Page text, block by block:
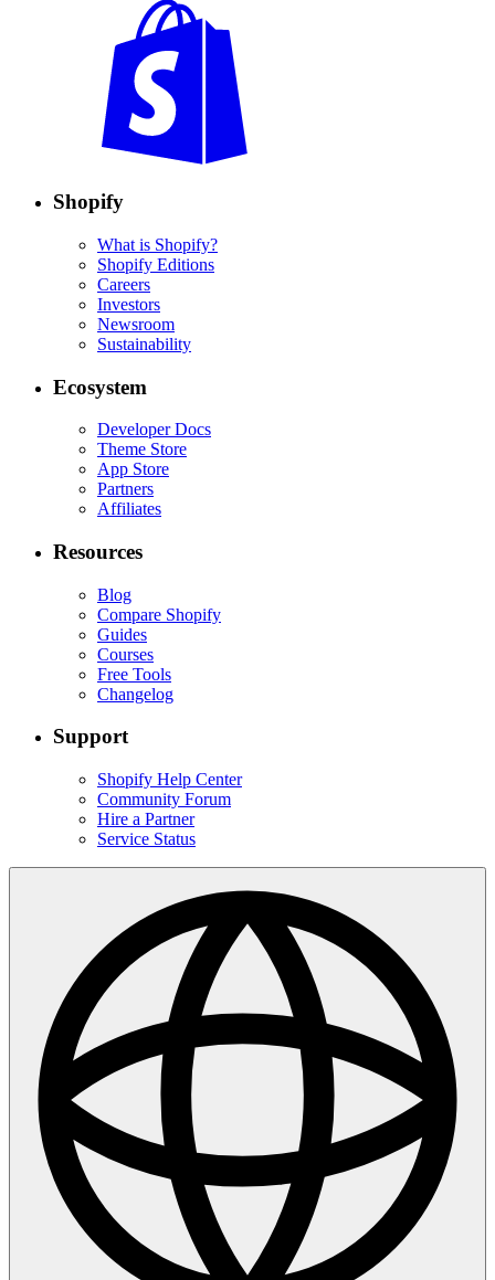
Shopify
What is Shopify?
Shopify Editions
Careers
Investors
Newsroom
Sustainability
Ecosystem
Developer Docs
Theme Store
App Store
Partners
Affiliates
Resources
Blog
Compare Shopify
Guides
Courses
Free Tools
Changelog
Support
Shopify Help Center
Community Forum
Hire a Partner
Service Status